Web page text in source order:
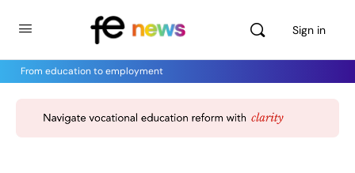
Sign in
From education to employment